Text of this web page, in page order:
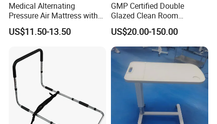
Medical Alternating
Pressure Air Mattress with
Pump for Pressure Ulcer
Prevention
US$11.50-13.50
GMP Certified Double
Glazed Clean Room
Windows for Optimal Air
Quality
US$20.00-150.00